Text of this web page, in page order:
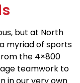
but at North
myriad of sports
the 4×800
teamwork to